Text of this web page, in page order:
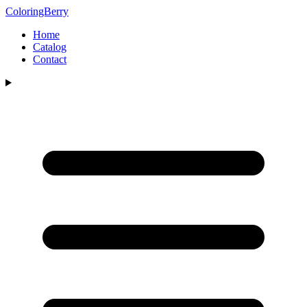
ColoringBerry
Home
Catalog
Contact